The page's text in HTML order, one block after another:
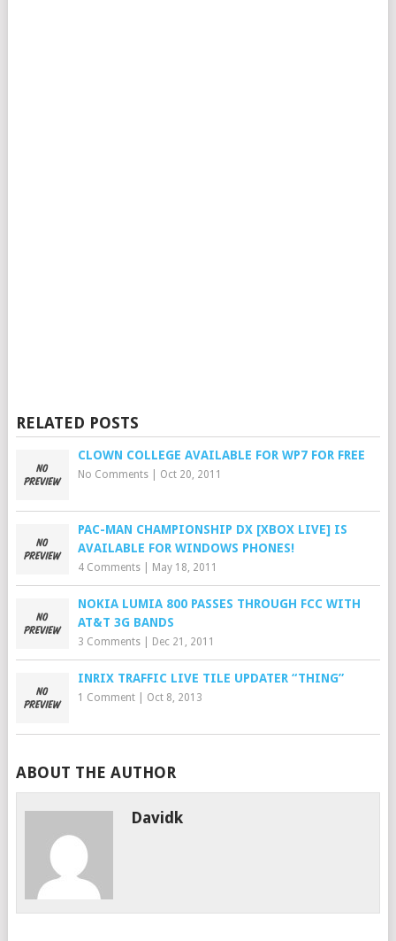
RELATED POSTS
CLOWN COLLEGE AVAILABLE FOR WP7 FOR FREE
No Comments| Oct 20, 2011
PAC-MAN CHAMPIONSHIP DX [XBOX LIVE] IS
AVAILABLE FOR WINDOWS PHONES!
4 Comments| May 18, 2011
NOKIA LUMIA 800 PASSES THROUGH FCC WITH
AT&T 3G BANDS
3 Comments| Dec 21, 2011
INRIX TRAFFIC LIVE TILE UPDATER “THING”
1 Comment| Oct 8, 2013
ABOUT THE AUTHOR
Davidk